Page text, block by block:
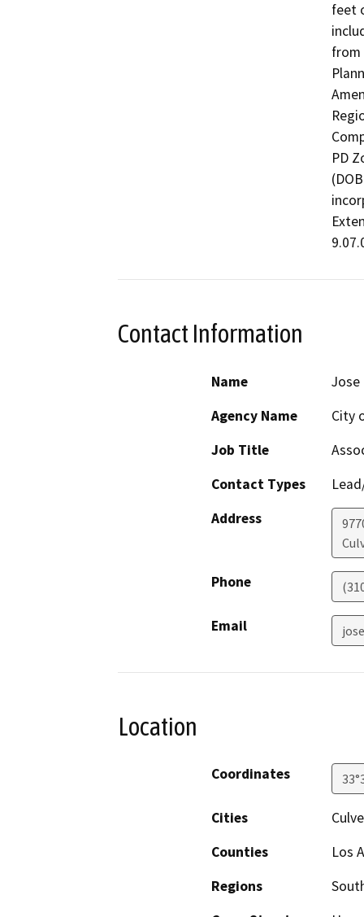
feet
from
PD
Contact Information
Name
Jose
Agency Name
City
Job Title
Contact Types
Address
Phone
Email
Location
Coordinates
Cities
Counties
Los
Regions